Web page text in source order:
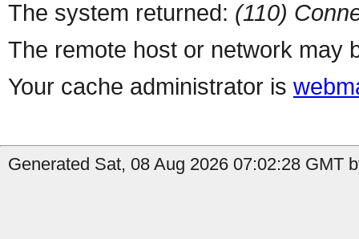
The system returned: (110)
The remote host or network may
Your cache administrator is
Generated Sat, 08 Aug 2026 07:02:28 GMT